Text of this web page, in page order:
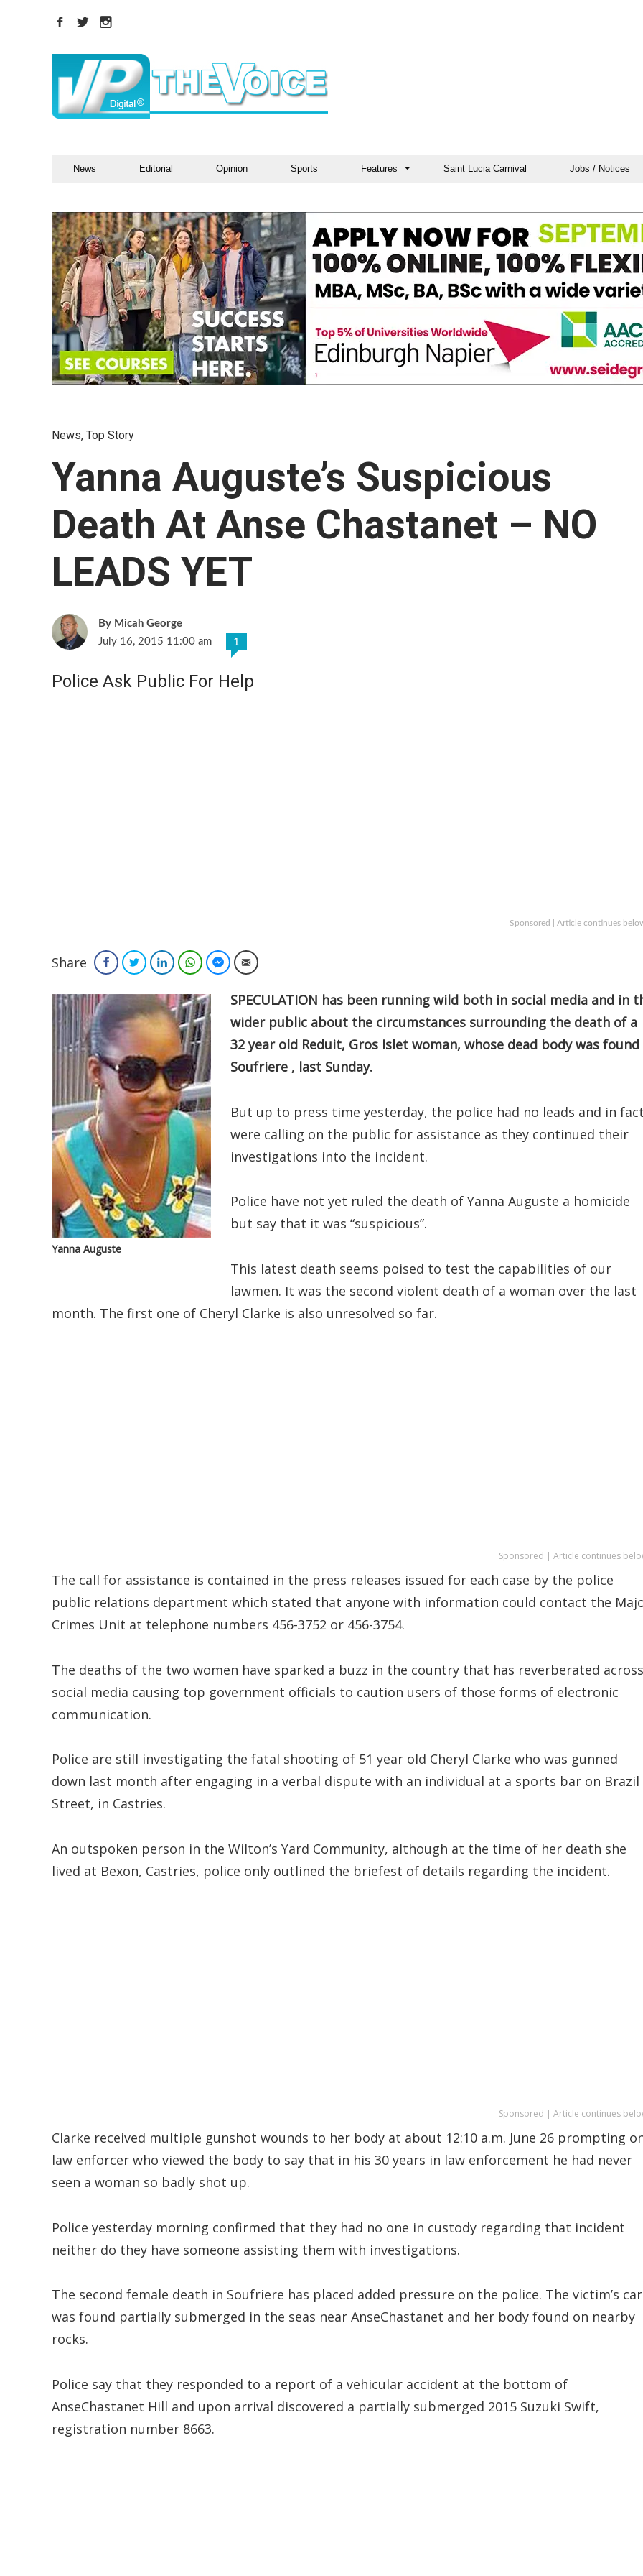
News Editorial Opinion Sports Features Saint Lucia Carnival Jobs / Notices
News, Top Story
Yanna Auguste’s Suspicious
Death At Anse Chastanet – NO
LEADS YET
Micah George
July 16, 2015 11:00 am
1
Police Ask Public For Help
Sponsored | Article continues
Share FacebookTwitterLinkedInWhatsAppFacebook Messenger
Email
Yanna Auguste
SPECULATION has been running wild both in social media and in
wider public about the circumstances surrounding the death of a
32 year old Reduit, Gros Islet woman, whose dead body was
Soufriere , last Sunday.
But up to press time yesterday, the police had no leads and in
were calling on the public for assistance as they continued their
investigations into the incident.
Police have not yet ruled the death of Yanna Auguste a homicide
but say that it was “suspicious”.
This latest death seems poised to test the capabilities of our
lawmen. It was the second violent death of a woman over the last
month. The first one of Cheryl Clarke is also unresolved so far.
Sponsored | Article continues
The call for assistance is contained in the press releases issued for each case by the police
public relations department which stated that anyone with information could contact the
Crimes Unit at telephone numbers 456-3752 or 456-3754.
The deaths of the two women have sparked a buzz in the country that has reverberated across
social media causing top government officials to caution users of those forms of electronic
communication.
Police are still investigating the fatal shooting of 51 year old Cheryl Clarke who was gunned
down last month after engaging in a verbal dispute with an individual at a sports bar on Brazil
Street, in Castries.
An outspoken person in the Wilton’s Yard Community, although at the time of her death she
lived at Bexon, Castries, police only outlined the briefest of details regarding the incident.
Sponsored | Article continues
Clarke received multiple gunshot wounds to her body at about 12:10 a.m. June 26 prompting
law enforcer who viewed the body to say that in his 30 years in law enforcement he had never
seen a woman so badly shot up.
Police yesterday morning confirmed that they had no one in custody regarding that incident
neither do they have someone assisting them with investigations.
The second female death in Soufriere has placed added pressure on the police. The victim’s car
was found partially submerged in the seas near AnseChastanet and her body found on nearby
rocks.
Police say that they responded to a report of a vehicular accident at the bottom of
AnseChastanet Hill and upon arrival discovered a partially submerged 2015 Suzuki Swift,
registration number 8663.